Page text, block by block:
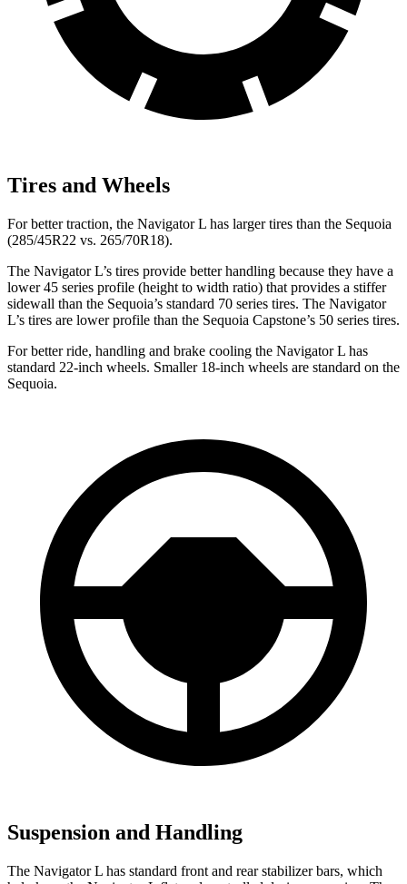
Tires and Wheels
For better traction, the Navigator L has larger tires than the Sequoia
(285/45R22 vs. 265/70R18).
The Navigator L’s tires provide better handling because they have a
lower 45 series profile (height to width ratio) that provides a stiffer
sidewall than the Sequoia’s standard 70 series tires. The Navigator
L’s tires are lower profile than the Sequoia Capstone’s 50 series tires.
For better ride, handling and brake cooling the Navigator L has
standard 22-inch wheels. Smaller 18-inch wheels are standard on the
Sequoia.
Suspension and Handling
The Navigator L has standard front and rear stabilizer bars, which